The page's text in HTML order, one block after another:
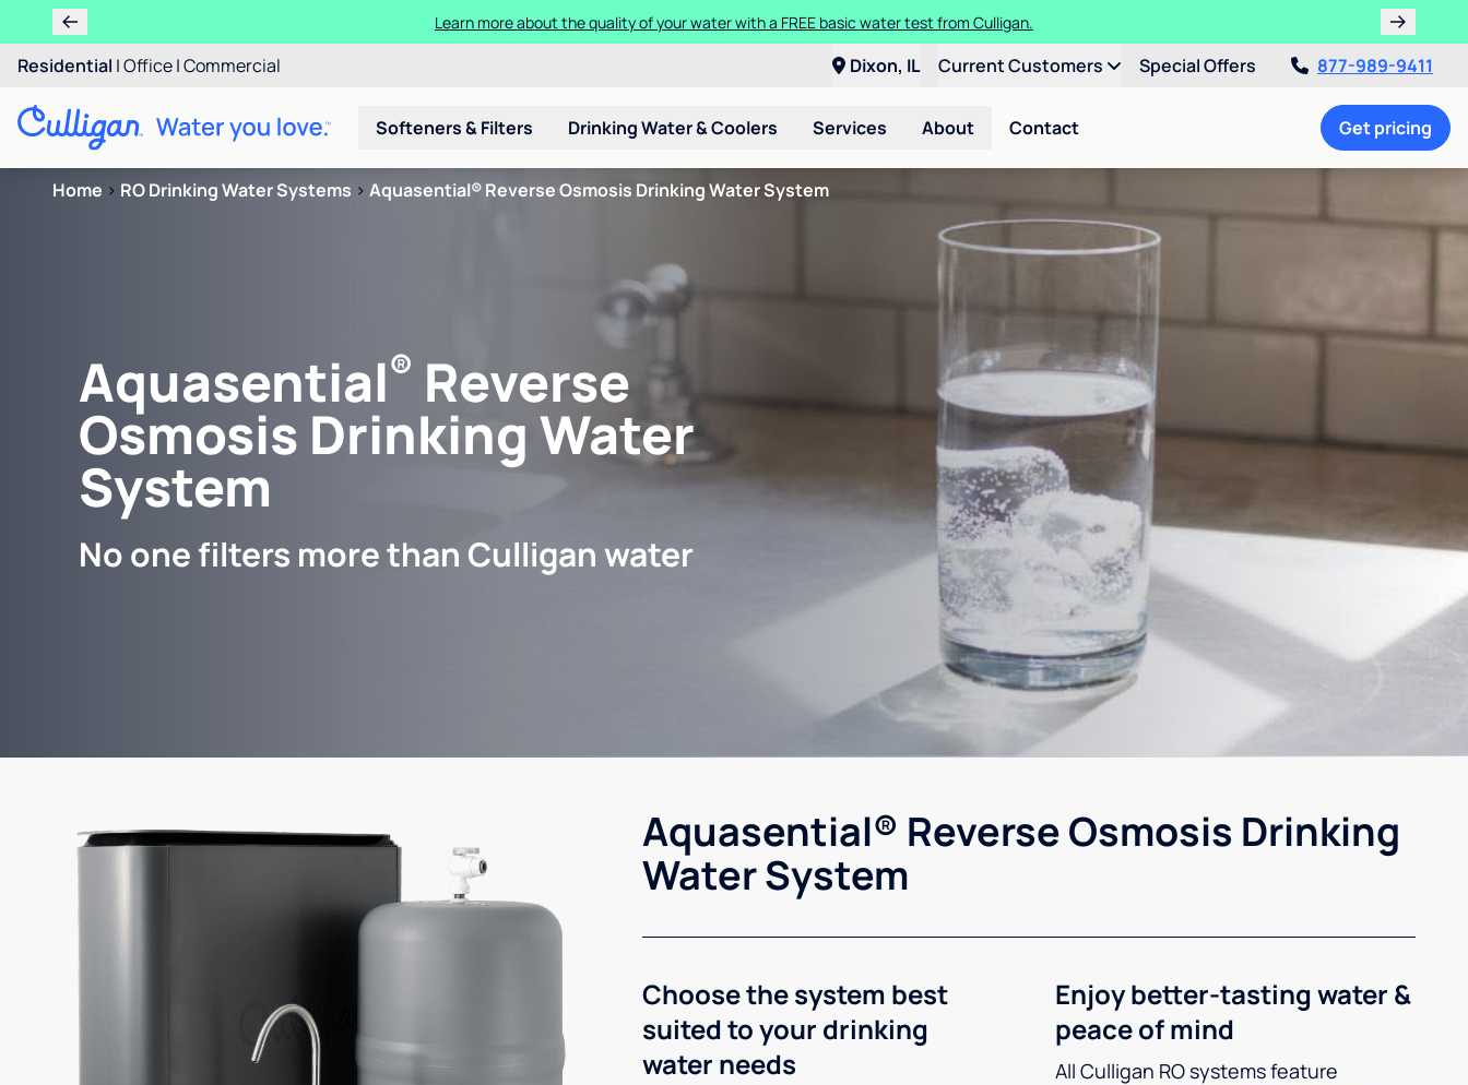
Learn more about the quality of your water with a FREE basic water test from Culligan.
Residential |Office|Commercial Dixon, IL Current Customers Special Offers 877-989-9411
Softeners & Filters Drinking Water & Coolers Services About Contact Get pricing
Home > RO Drinking Water Systems > Aquasential® Reverse Osmosis Drinking Water System
Aquasential® Reverse
Osmosis Drinking Water
System
No one filters more than Culligan water
Aquasential® Reverse Osmosis Drinking
Water System
Choose the system best
suited to your drinking
water needs
Enjoy better-tasting water &
peace of mind
All Culligan RO systems feature